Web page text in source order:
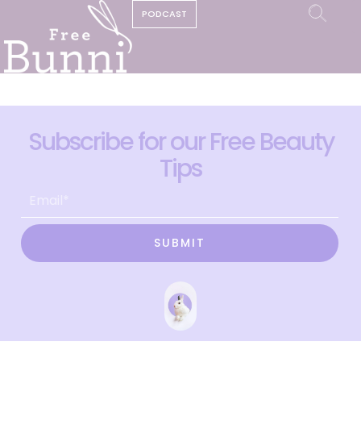
PODCAST
Subscribe for our Free Beauty
Tips
SUBMIT